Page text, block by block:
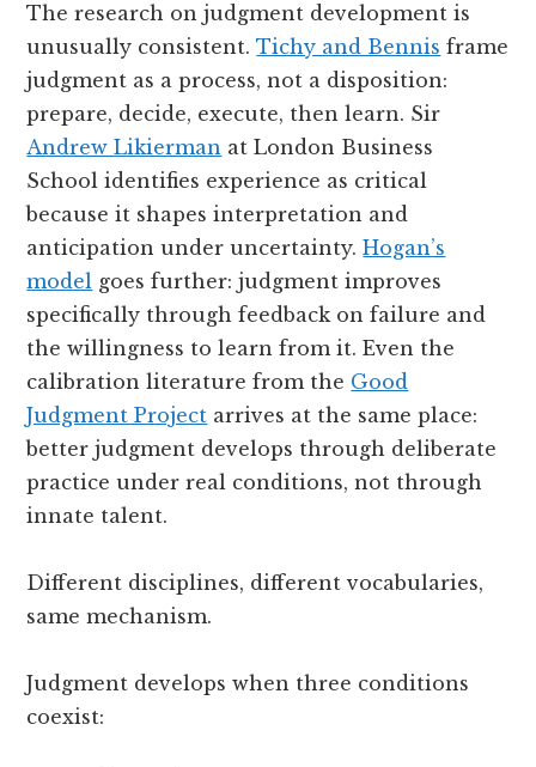
The research on judgment development is
unusually consistent.Tichy and Bennis frame
judgment as a process, not a disposition:
prepare, decide, execute, then learn. Sir
Andrew Likierman at London Business
School identifies experience as critical
because it shapes interpretation and
anticipation under uncertainty.Hogan’s
model goes further: judgment improves
specifically through feedback on failure and
the willingness to learn from it. Even the
calibration literature from the Good
Judgment Project arrives at the same place:
better judgment develops through deliberate
practice under real conditions, not through
innate talent.
Different disciplines, different vocabularies,
same mechanism.
Judgment develops when three conditions
coexist: